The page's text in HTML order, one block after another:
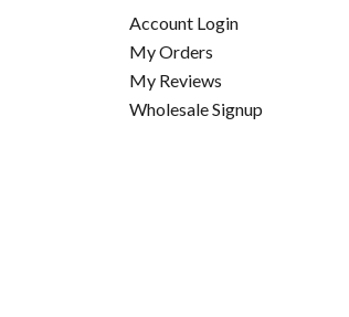
Account Login
My Orders
My Reviews
Wholesale Signup